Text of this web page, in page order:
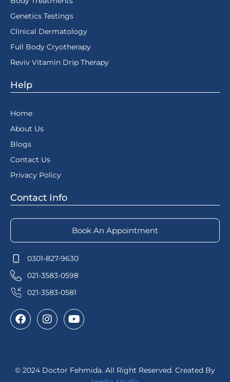
Genetics Testings
Clinical Dermatology
Full Body Cryotherapy
Reviv Vitamin Drip Therapy
Help
Home
About Us
Blogs
Contact Us
Privacy Policy
Contact Info
Book An Appointment
0301-827-9630
021-3583-0598
021-3583-0581
© 2024 Doctor Fehmida. All Right Reserved. Created By